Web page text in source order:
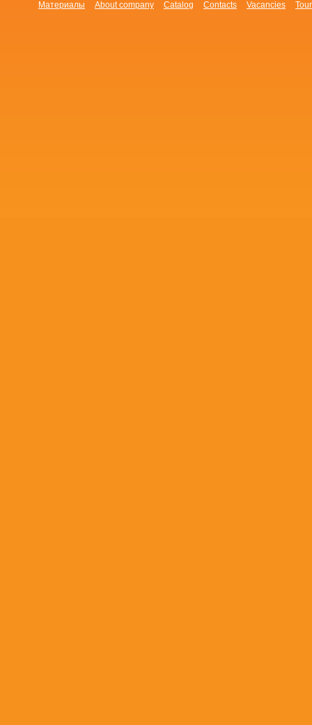
Материалы About company Catalog Contacts Vacancies